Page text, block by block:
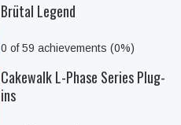
Brütal Legend
0 of 59 achievements (0%)
Cakewalk L-Phase Series Plug-
ins